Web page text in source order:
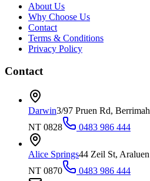
About Us
Why Choose Us
Contact
Terms & Conditions
Privacy Policy
Contact
Darwin3/97 Pruen Rd, Berrimah
NT 0828
0483 986 444
Alice Springs44 Zeil St, Araluen
NT 0870
0483 986 444